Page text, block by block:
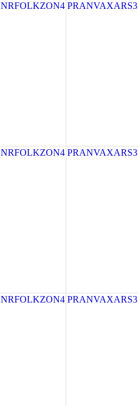
NRFOLKZON4 PRANVAXARS3
NRFOLKZON4 PRANVAXARS3
NRFOLKZON4 PRANVAXARS3